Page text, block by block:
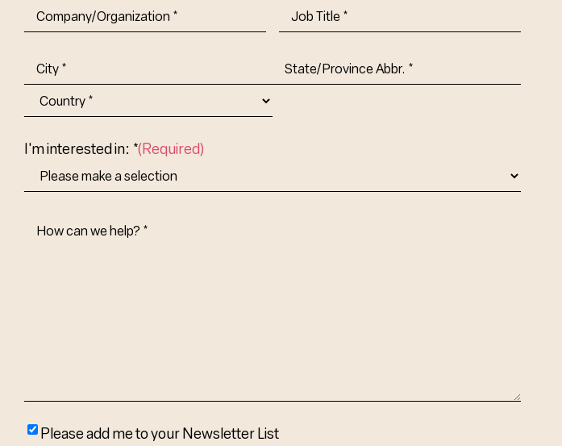
Company/Organization (Required)
Job
Title-
Address
City
Abbr.
I'm interested in: *(Required)
How
Please
Please add me to your Newsletter List